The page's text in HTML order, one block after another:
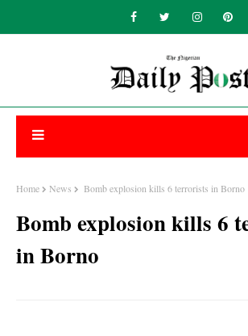
Home News Bomb explosion kills 6 terrorists in Borno
Bomb explosion kills 6
in Borno